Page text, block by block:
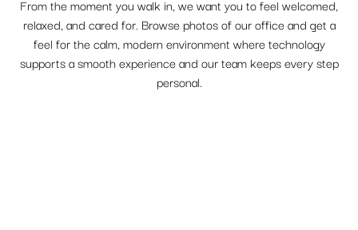
From the moment you walk in, we want you to feel welcomed,
relaxed, and cared for. Browse photos of our office and get a
feel for the calm, modern environment where technology
supports a smooth experience and our team keeps every step
personal.